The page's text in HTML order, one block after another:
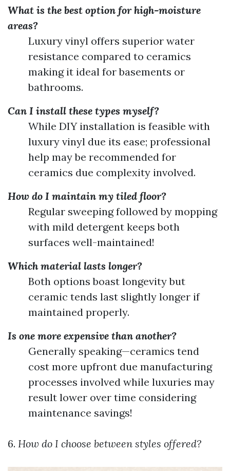
What is the best option for high-moisture
areas?
Luxury vinyl offers superior water
resistance compared to ceramics
making it ideal for basements or
bathrooms.
Can I install these types myself?
While DIY installation is feasible with
luxury vinyl due its ease; professional
help may be recommended for
ceramics due complexity involved.
How do I maintain my tiled floor?
Regular sweeping followed by mopping
with mild detergent keeps both
surfaces well-maintained!
Which material lasts longer?
Both options boast longevity but
ceramic tends last slightly longer if
maintained properly.
Is one more expensive than another?
Generally speaking—ceramics tend
cost more upfront due manufacturing
processes involved while luxuries may
result lower over time considering
maintenance savings!
6. How do I choose between styles offered?